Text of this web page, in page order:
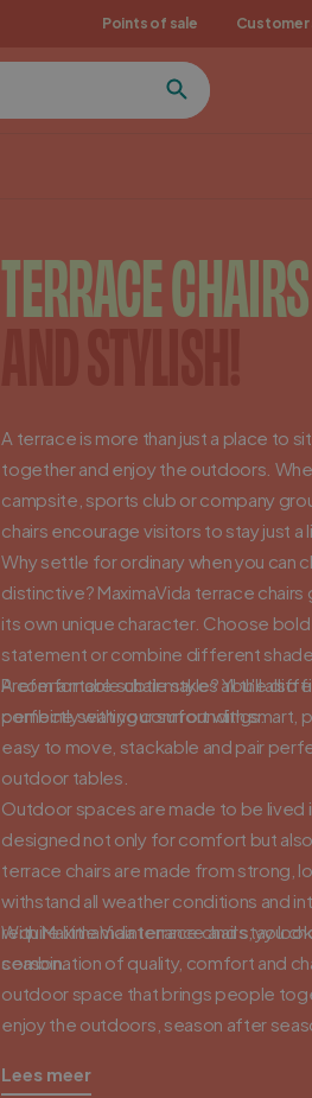
MaximaVida originals
Points of sale Customer
TERRACE CHAIRS
A terrace is more than just a place to
together and enjoy the outdoors.
campsite, sports club or company
chairs encourage visitors to stay just a
Why settle for ordinary when you can
distinctive? MaximaVida terrace
its own unique character. Choose
statement or combine different
Prefer a more subtle style? You'll also
perfectly with your surroundings.
A comfortable chair makes all the
combine seating comfort with smart,
easy to move, stackable and pair
outdoor tables.
Outdoor spaces are made to be lived
designed not only for comfort but
terrace chairs are made from strong,
withstand all weather conditions and
require little maintenance and stay
season.
With MaximaVida terrace chairs, you
combination of quality, comfort and
outdoor space that brings people
enjoy the outdoors, season after
Lees meer